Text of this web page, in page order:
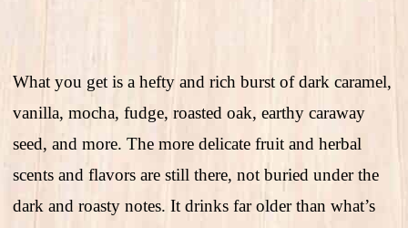
What you get is a hefty and rich burst of dark caramel,
vanilla, mocha, fudge, roasted oak, earthy caraway
seed, and more. The more delicate fruit and herbal
scents and flavors are still there, not buried under the
dark and roasty notes. It drinks far older than what’s